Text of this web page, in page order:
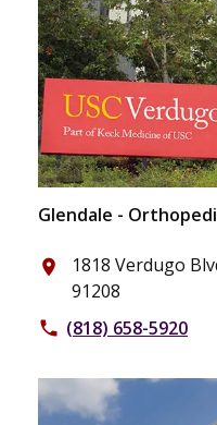
Glendale -
place
1818 Verdugo
91208
phone (818) 658-5920